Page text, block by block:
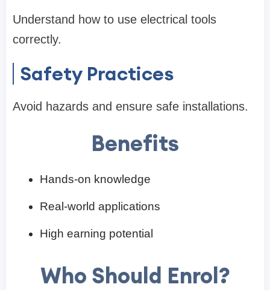
Understand how to use electrical tools
correctly.
Safety Practices
Avoid hazards and ensure safe installations.
Benefits
Hands-on knowledge
Real-world applications
High earning potential
Who Should Enrol?